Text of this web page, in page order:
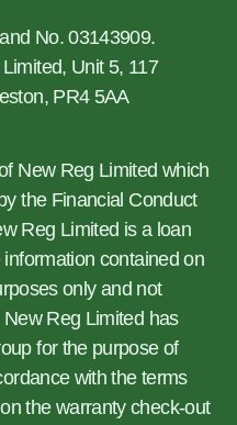
No. 03143909.
Unit 5, 117
PR4 5AA
New Reg Limited which
the Financial Conduct
Reg Limited is a loan
contained on
only and not
Reg Limited has
for the purpose of
with the terms
the warranty check-out